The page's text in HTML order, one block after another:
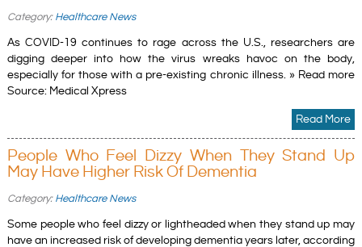
Category: Healthcare News
As COVID-19 continues to rage across the U.S., researchers are
digging deeper into how the virus wreaks havoc on the body,
especially for those with a pre-existing chronic illness. » Read more
Source: Medical Xpress
Read More
People Who Feel Dizzy When They Stand Up
May Have Higher Risk Of Dementia
Category: Healthcare News
Some people who feel dizzy or lightheaded when they stand up may
have an increased risk of developing dementia years later, according